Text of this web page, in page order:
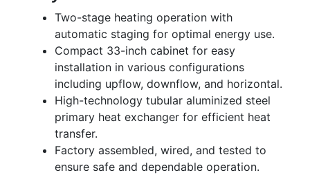
Two-stage heating operation with
automatic staging for optimal energy use.
Compact 33-inch cabinet for easy
installation in various configurations
including upflow, downflow, and horizontal.
High-technology tubular aluminized steel
primary heat exchanger for efficient heat
transfer.
Factory assembled, wired, and tested to
ensure safe and dependable operation.